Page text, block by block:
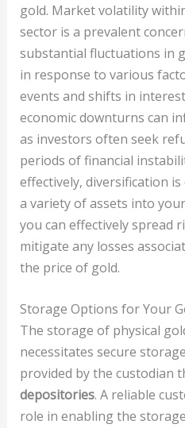
gold. Market volatility
sector is a prevalent
substantial fluctuations in
in response to various
events and shifts in
economic downturns can
as investors often seek
periods of financial
effectively, diversification
a variety of assets into
you can effectively spread
mitigate any losses
the price of gold.
Storage Options for Your
The storage of physical
necessitates secure
provided by the custodian
depositories. A reliable
role in enabling the